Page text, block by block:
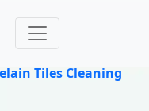
Tiles Cleaning